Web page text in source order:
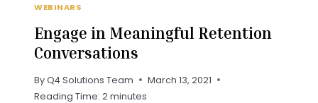
WEBINARS
Engage in Meaningful Retention
Conversations
ByQ4 Solutions Team
March 13, 2021
Reading Time: 2minutes